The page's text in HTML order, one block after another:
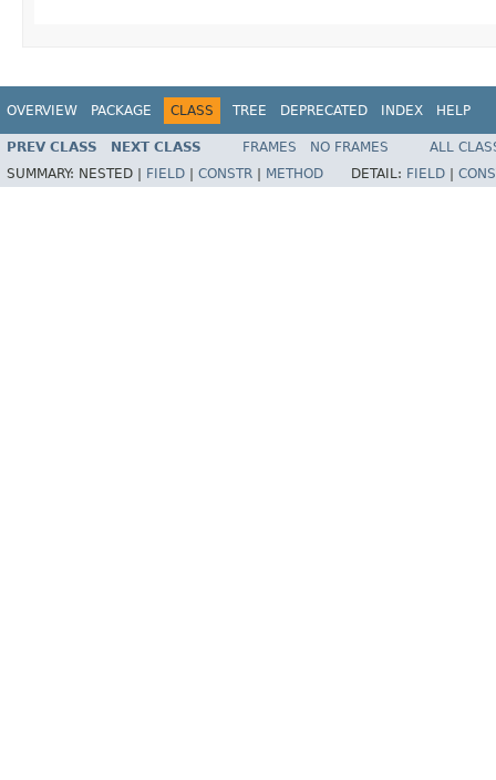
OVERVIEW PACKAGE CLASS TREE DEPRECATED INDEX HELP
PREV CLASS NEXT CLASS FRAMES NO FRAMES
ALL
SUMMARY: NESTED | FIELD CONSTR METHOD DETAIL: FIELD